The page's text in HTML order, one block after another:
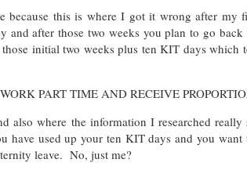
because this is where I got it wrong after my
after those two weeks you plan to go
initial two weeks plus ten KIT days
PART TIME AND RECEIVE
also where the information I researched
have used up your ten KIT days and you
leave. No, just me?